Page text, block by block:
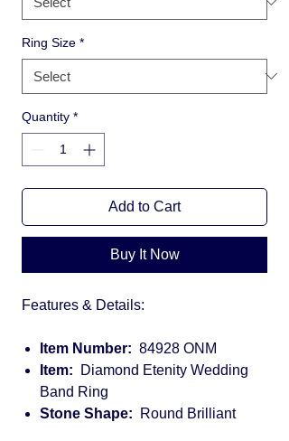
Ring Size *
Quantity *
Add to Cart
Buy It Now
Features & Details:
Item Number: 84928 ONM
Item: Diamond Etenity Wedding
Band Ring
Stone Shape: Round Brilliant